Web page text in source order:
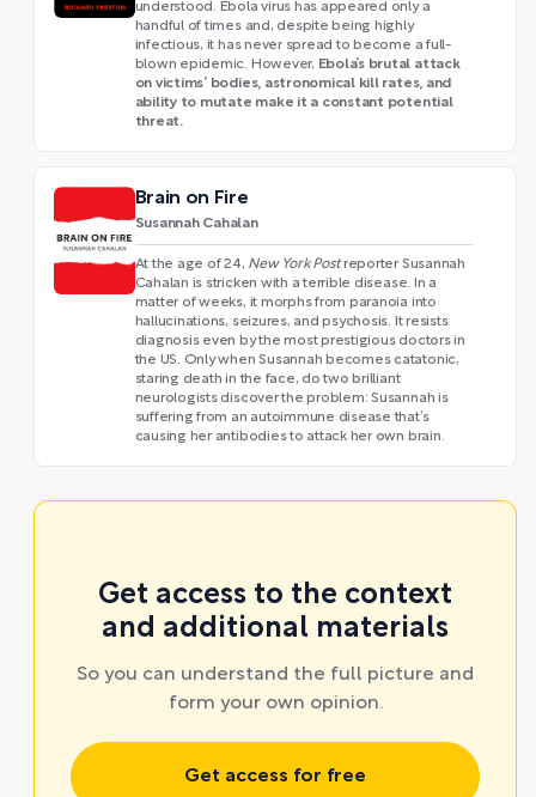
understood. Ebola virus has appeared only a
handful of times and, despite being highly
infectious, it has never spread to become a full-
blown epidemic. However, Ebola’s brutal attack
on victims’ bodies, astronomical kill rates, and
ability to mutate make it a constant potential
threat.
Brain on Fire
Susannah Cahalan
At the age of 24, New York Postreporter Susannah
Cahalan is stricken with a terrible disease. In a
matter of weeks, it morphs from paranoia into
hallucinations, seizures, and psychosis. It resists
diagnosis even by the most prestigious doctors in
the US. Only when Susannah becomes catatonic,
staring death in the face, do two brilliant
neurologists discover the problem: Susannah is
suffering from an autoimmune disease that’s
causing her antibodies to attack her own brain.
Get access to the context
and additional materials
So you can understand the full picture and
form your own opinion.
Get access for free